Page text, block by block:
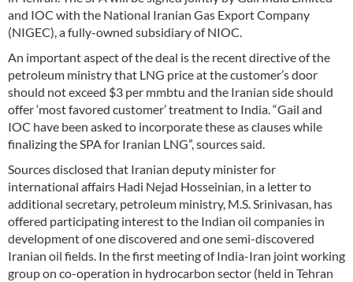
and IOC with the National Iranian Gas Export Company
(NIGEC), a fully-owned subsidiary of NIOC.
An important aspect of the deal is the recent directive of the
petroleum ministry that LNG price at the customer’s door
should not exceed $3 per mmbtu and the Iranian side should
offer ‘most favored customer’ treatment to India. “Gail and
IOC have been asked to incorporate these as clauses while
finalizing the SPA for Iranian LNG”, sources said.
Sources disclosed that Iranian deputy minister for
international affairs Hadi Nejad Hosseinian, in a letter to
additional secretary, petroleum ministry, M.S. Srinivasan, has
offered participating interest to the Indian oil companies in
development of one discovered and one semi-discovered
Iranian oil fields. In the first meeting of India-Iran joint working
group on co-operation in hydrocarbon sector (held in Tehran